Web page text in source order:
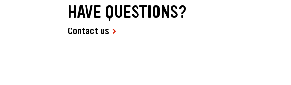
HAVE QUESTIONS?
Contact us